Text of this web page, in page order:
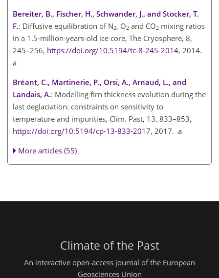
Bereiter, B., Fischer, H., Schwander, J., and Stocker, T.
F.: Diffusive equilibration of N2, O2 and CO2 mixing ratios
in a 1.5-million-years-old ice core, The Cryosphere, 8,
245–256, https://doi.org/10.5194/tc-8-245-2014, 2014.
a
Bréant, C., Martinerie, P., Orsi, A., Arnaud, L., and
Landais, A.: Modelling firn thickness evolution during the
last deglaciation: constraints on sensitivity to
temperature and impurities, Clim. Past, 13, 833–853,
https://doi.org/10.5194/cp-13-833-2017, 2017. a
More articles (55)
Climate of the Past
An interactive open-access journal of the European
Geosciences Union